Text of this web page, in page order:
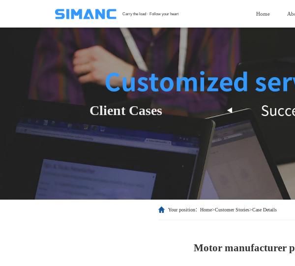
Carry the load · Follow your heart Home
Corporate
Guiding AGV
Fork lifting AGV
Heavy Load AGV
Chain conveyor line
Client Cases
Your position：Home>Customer Stories>Case Details
Motor manufacturer